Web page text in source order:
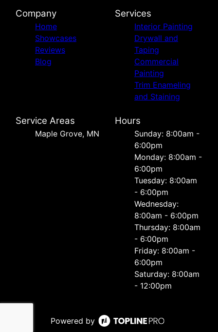
Company
Home
Showcases
Reviews
Blog
Services
Interior Painting
Drywall and
Taping
Commercial
Painting
Trim Enameling
and Staining
Service Areas
Maple Grove, MN
Hours
Sunday: 8:00am -
6:00pm
Monday: 8:00am -
6:00pm
Tuesday: 8:00am
- 6:00pm
Wednesday:
8:00am - 6:00pm
Thursday: 8:00am
- 6:00pm
Friday: 8:00am -
6:00pm
Saturday: 8:00am
- 12:00pm
Powered by